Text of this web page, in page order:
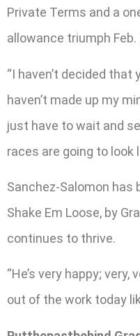
Private Terms and a
allowance triumph Feb.
“I haven’t decided that
haven’t made up my
just have to wait and
races are going to look
Sanchez-Salomon has
Shake Em Loose, by
continues to thrive.
“He’s very happy; very,
out of the work today